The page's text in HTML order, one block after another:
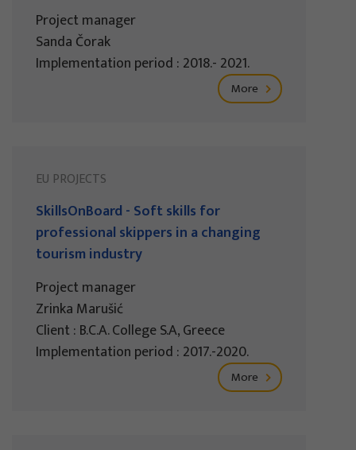
Project manager
Sanda Čorak
Implementation period : 2018.- 2021.
More
EU PROJECTS
SkillsOnBoard - Soft skills for
professional skippers in a changing
tourism industry
Project manager
Zrinka Marušić
Client : B.C.A. College S.A, Greece
Implementation period : 2017.-2020.
More